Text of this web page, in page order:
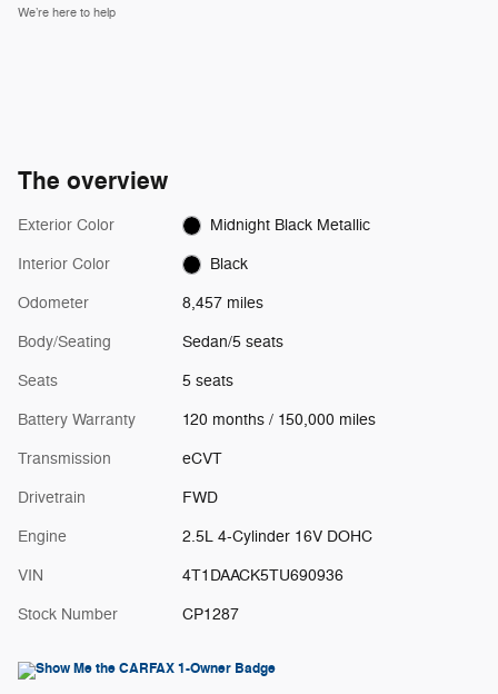
We’re here to help
The overview
Exterior Color Midnight Black Metallic
Interior Color Black
Odometer 8,457 miles
Body/Seating Sedan/5 seats
Seats 5 seats
Battery Warranty 120 months / 150,000 miles
Transmission eCVT
Drivetrain FWD
Engine 2.5L 4-Cylinder 16V DOHC
VIN 4T1DAACK5TU690936
Stock Number CP1287